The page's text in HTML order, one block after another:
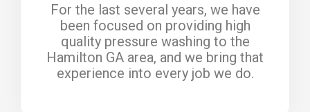
For the last several years, we have
been focused on providing high
quality pressure washing to the
Hamilton GA area, and we bring that
experience into every job we do.